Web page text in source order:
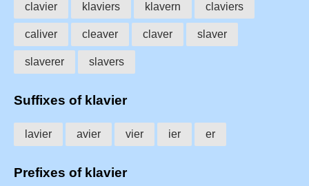
clavier klaviers klavern claviers
caliver cleaver claver slaver
slaverer slavers
Suffixes of klavier
lavier avier vier ier er
Prefixes of klavier